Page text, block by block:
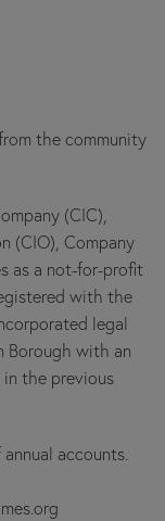
the community
(CIC),
(CIO), Company
as a not-for-profit
with the
legal
with an
in the previous
accounts.